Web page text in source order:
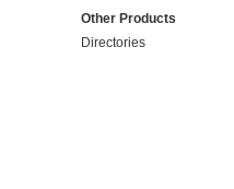
Other Products
Directories